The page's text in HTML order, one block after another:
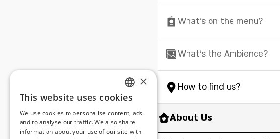
What's on the menu?
What's the Ambience?
How to find us?
About Us
ENGLISH
ROMANIAN
SERBIA
×
This website uses cookies
We use cookies to personalise content, ads
and to analyse our traffic. We also share
information about your use of our site with